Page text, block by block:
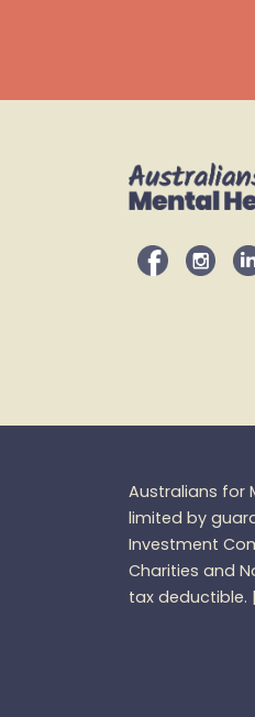
Australians for
limited by
Investment
Charities and
tax deductible. |